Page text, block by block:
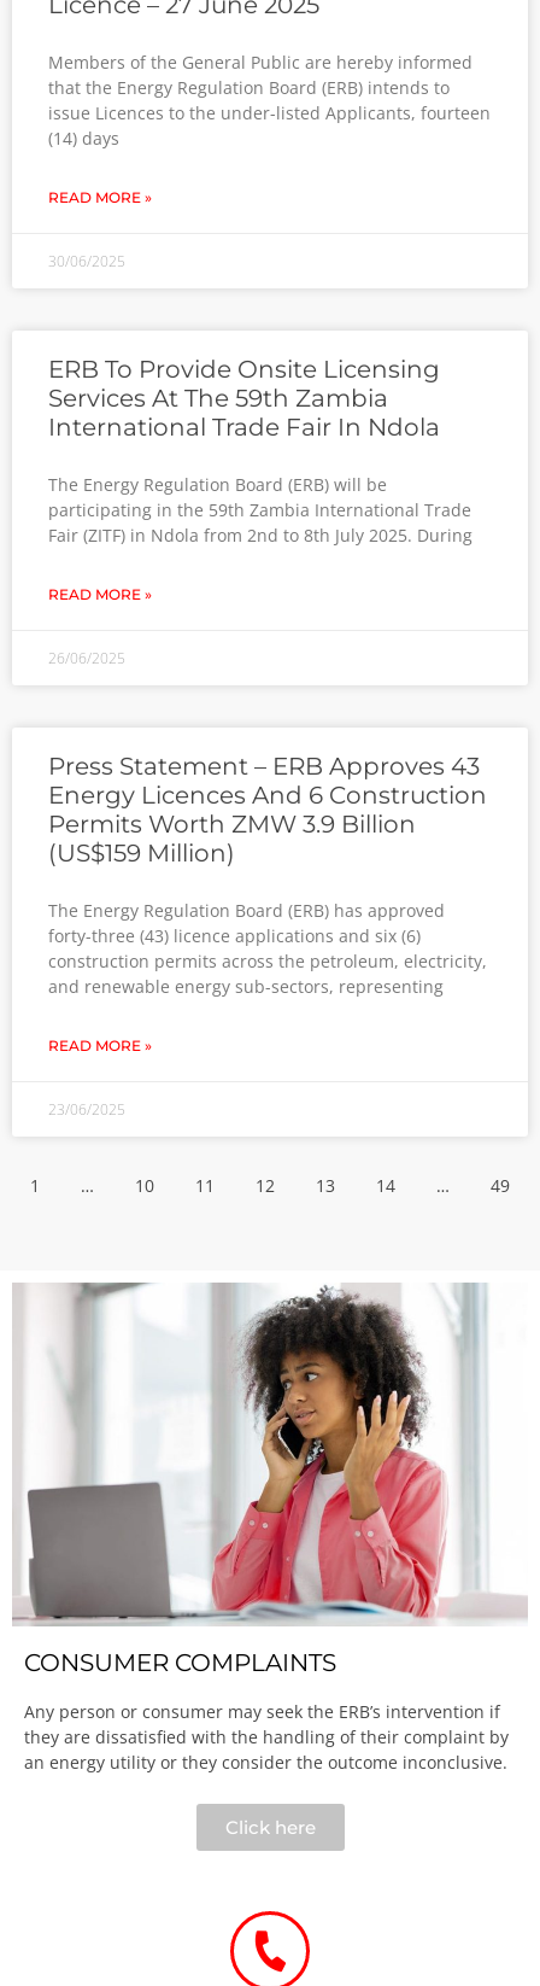
Members of the General Public are hereby informed
that the Energy Regulation Board (ERB) intends to
issue Licences to the under-listed Applicants, fourteen
(14) days
READ MORE »
30/06/2025
ERB To Provide Onsite Licensing
Services At The 59th Zambia
International Trade Fair In Ndola
The Energy Regulation Board (ERB) will be
participating in the 59th Zambia International Trade
Fair (ZITF) in Ndola from 2nd to 8th July 2025. During
READ MORE »
26/06/2025
Press Statement – ERB Approves 43
Energy Licences And 6 Construction
Permits Worth ZMW 3.9 Billion
(US$159 Million)
The Energy Regulation Board (ERB) has approved
forty-three (43) licence applications and six (6)
construction permits across the petroleum, electricity,
and renewable energy sub-sectors, representing
READ MORE »
23/06/2025
1 … 10 11 12 13 14 … 49
CONSUMER COMPLAINTS
Any person or consumer may seek the ERB’s intervention if
they are dissatisfied with the handling of their complaint by
an energy utility or they consider the outcome inconclusive.​
Click here